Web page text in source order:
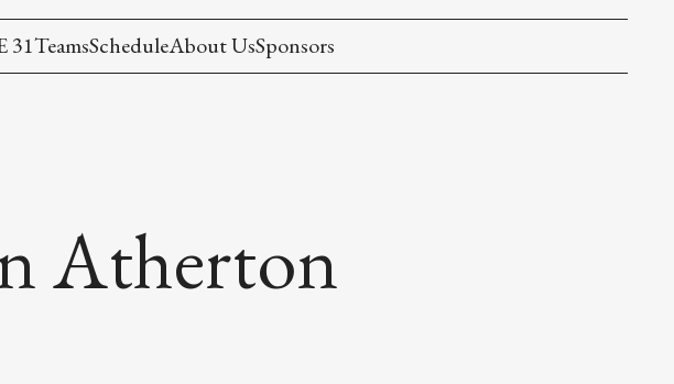
31TeamsScheduleAbout UsSponsors
Atherton